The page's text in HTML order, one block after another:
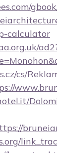
calculator
cs/